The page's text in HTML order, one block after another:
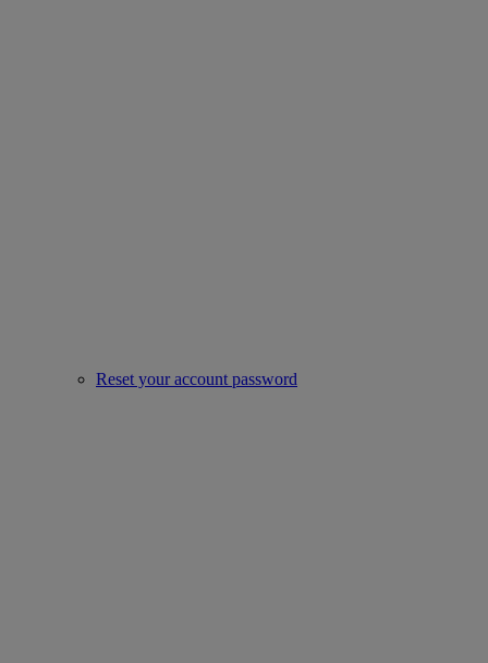
Reset your account password